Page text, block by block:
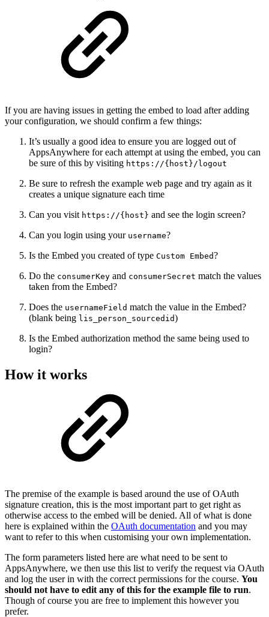
If you are having issues in getting the embed to load after adding
your configuration, we should confirm a few things:
It’s usually a good idea to ensure you are logged out of
AppsAnywhere for each attempt at using the embed, you can
be sure of this by visiting https://{host}/logout
Be sure to refresh the example web page and try again as it
creates a unique signature each time
Can you visit https://{host} and see the login screen?
Can you login using your username?
Is the Embed you created of type Custom Embed?
Do the consumerKey and consumerSecret match the values
taken from the Embed?
Does the usernameField match the value in the Embed?
(blank being lis_person_sourcedid)
Is the Embed authorization method the same being used to
login?
How it works
The premise of the example is based around the use of OAuth
signature creation, this is the most important part to get right as
otherwise access to the embed will be denied. All of what is done
here is explained within the OAuth documentation and you may
want to refer to this when customising your own implementation.
The form parameters listed here are what need to be sent to
AppsAnywhere, we then use this list to verify the request via OAuth
and log the user in with the correct permissions for the course. You
should not have to edit any of this for the example file to run.
Though of course you are free to implement this however you
prefer.